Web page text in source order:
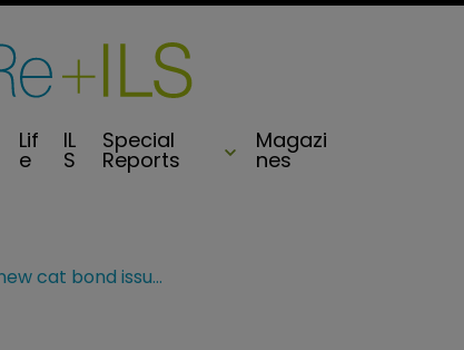
Lif
e
IL
S
Special
Reports
Magazi
nes
Kane announces two new cat bond issuances